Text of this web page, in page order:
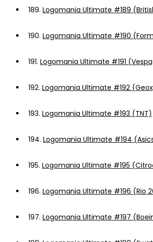
189. Logomania Ultimate #189
190. Logomania Ultimate #190
191. Logomania Ultimate #191
192. Logomania Ultimate #192
193. Logomania Ultimate #193 (TNT)
194. Logomania Ultimate #194
195. Logomania Ultimate #195
196. Logomania Ultimate #196 (Rio
197. Logomania Ultimate #197